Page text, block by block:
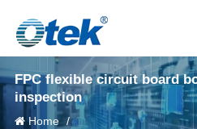
FPC flexible circuit board
inspection
Home /